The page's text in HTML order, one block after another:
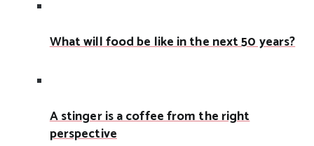
What will food be like in the next 50 years?
A stinger is a coffee from the right
perspective